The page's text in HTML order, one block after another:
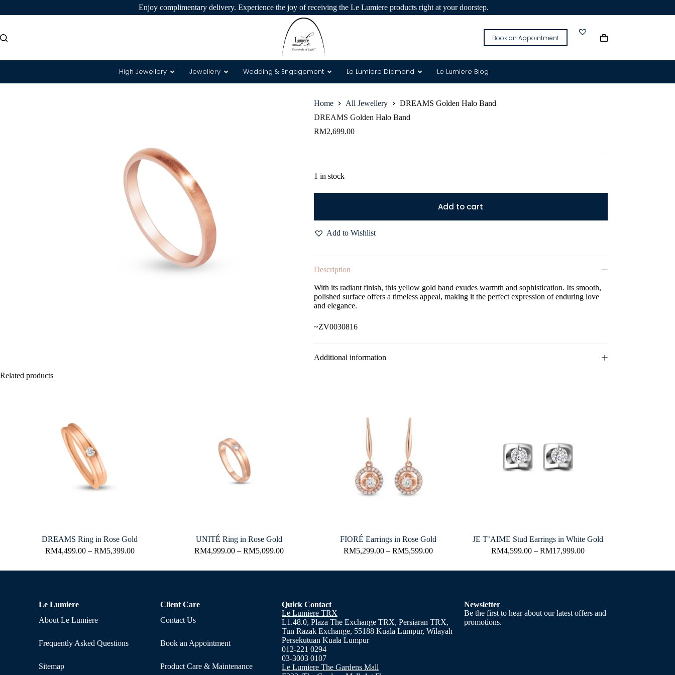
Enjoy complimentary delivery. Experience the joy of receiving the Le Lumiere products right at your doorstep.
Book an Appointment
High Jewellery Jewellery Wedding & Engagement Le Lumiere Diamond Le Lumiere Blog
Home All Jewellery
DREAMS Golden Halo Band
DREAMS Golden Halo Band
RM2,699.00
1 in stock
Add to cart
Add to Wishlist
Description
With its radiant finish, this yellow gold band exudes warmth and sophistication. Its smooth,
polished surface offers a timeless appeal, making it the perfect expression of enduring love
and elegance.
~ZV0030816
Additional information
Related products
DREAMS Ring in Rose Gold
RM4,499.00 – RM5,399.00
UNITÉ Ring in Rose Gold
RM4,999.00 – RM5,099.00
FIORÉ Earrings in Rose Gold
RM5,299.00 – RM5,599.00
JE T’AIME Stud Earrings in White Gold
RM4,599.00 – RM17,999.00
Le Lumiere
About Le Lumiere
Frequently Asked Questions
Sitemap
Client Care
Contact Us
Book an Appointment
Product Care & Maintenance
Quick Contact
Le Lumiere TRX
L1.48.0, Plaza The Exchange TRX, Persiaran TRX,
Tun Razak Exchange, 55188 Kuala Lumpur, Wilayah
Persekutuan Kuala Lumpur
012-221 0294
03-3003 0107
Le Lumiere The Gardens Mall
Newsletter
Be the first to hear about our latest offers and
promotions.